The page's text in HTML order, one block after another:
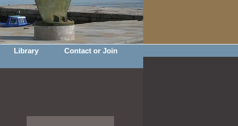
Library
Contact or Join